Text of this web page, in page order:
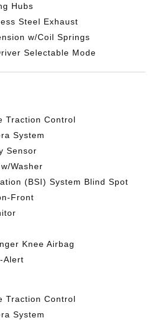
Hubs
Steel Exhaust
w/Coil Springs
Selectable Mode
Traction Control
System
Sensor
Washer
(BSI) System Blind Spot
Front
Knee Airbag
Alert
Traction Control
System